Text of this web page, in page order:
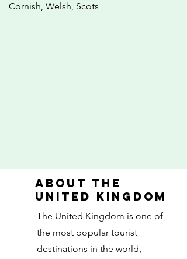
Cornish, Welsh, Scots
About the
united kingdom
The United Kingdom is one of
the most popular tourist
destinations in the world,